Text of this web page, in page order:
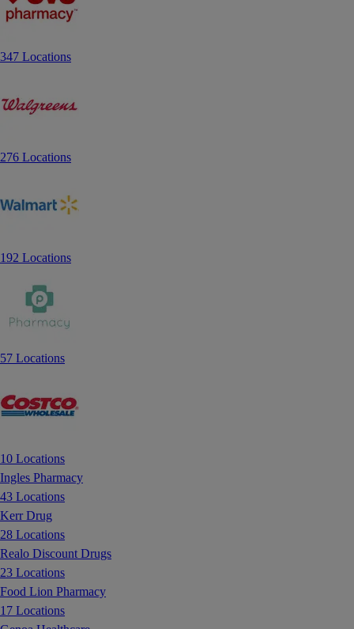
347 Locations
276 Locations
192 Locations
57 Locations
10 Locations
Ingles Pharmacy
43 Locations
Kerr Drug
28 Locations
Realo Discount Drugs
23 Locations
Food Lion Pharmacy
17 Locations